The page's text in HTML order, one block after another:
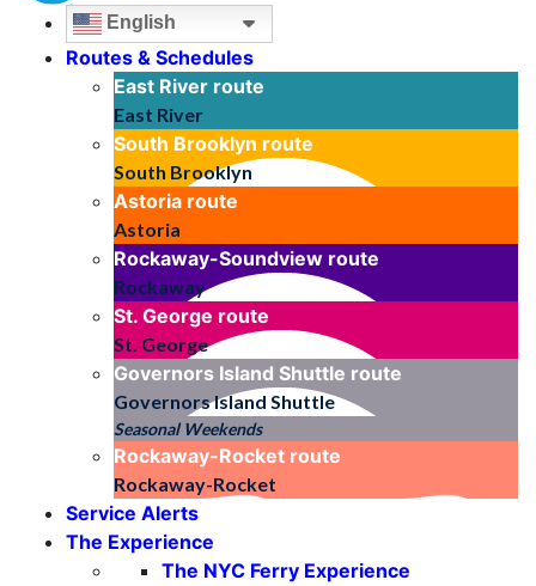
English
Routes & Schedules
East River route
East River
South Brooklyn route
South Brooklyn
Astoria route
Astoria
Rockaway-Soundview route
Rockaway
St. George route
St. George
Governors Island Shuttle route
Governors Island Shuttle
Seasonal Weekends
Rockaway-Rocket route
Rockaway-Rocket
Service Alerts
The Experience
The NYC Ferry Experience